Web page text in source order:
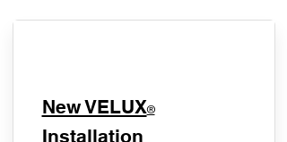
New VELUX®
Installation